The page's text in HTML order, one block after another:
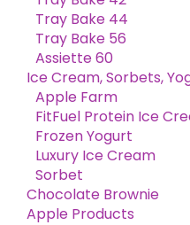
Tray Bake 44
Tray Bake 56
Assiette 60
Ice Cream, Sorbets,
Apple Farm
FitFuel Protein Ice
Frozen Yogurt
Luxury Ice Cream
Sorbet
Chocolate Brownie
Apple Products